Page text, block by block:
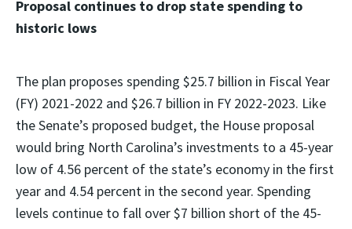
Proposal continues to drop state spending to
historic lows
The plan proposes spending $25.7 billion in Fiscal Year
(FY) 2021-2022 and $26.7 billion in FY 2022-2023. Like
the Senate’s proposed budget, the House proposal
would bring North Carolina’s investments to a 45-year
low of 4.56 percent of the state’s economy in the first
year and 4.54 percent in the second year. Spending
levels continue to fall over $7 billion short of the 45-